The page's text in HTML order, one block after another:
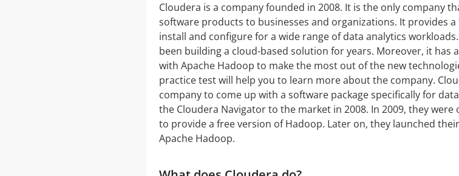
Cloudera is a company founded in 2008. It is the only company
software products to businesses and organizations. It provides
install and configure for a wide range of data analytics
been building a cloud-based solution for years. Moreover, it has
with Apache Hadoop to make the most out of the new
practice test will help you to learn more about the company.
company to come up with a software package specifically for
the Cloudera Navigator to the market in 2008. In 2009, they
to provide a free version of Hadoop. Later on, they launched
Apache Hadoop.